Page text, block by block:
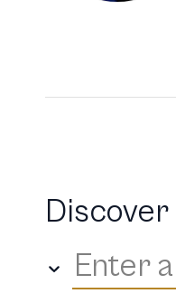
Enter